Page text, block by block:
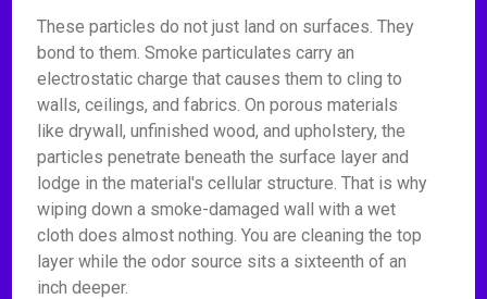
These particles do not just land on surfaces. They
bond to them. Smoke particulates carry an
electrostatic charge that causes them to cling to
walls, ceilings, and fabrics. On porous materials
like drywall, unfinished wood, and upholstery, the
particles penetrate beneath the surface layer and
lodge in the material's cellular structure. That is why
wiping down a smoke-damaged wall with a wet
cloth does almost nothing. You are cleaning the top
layer while the odor source sits a sixteenth of an
inch deeper.